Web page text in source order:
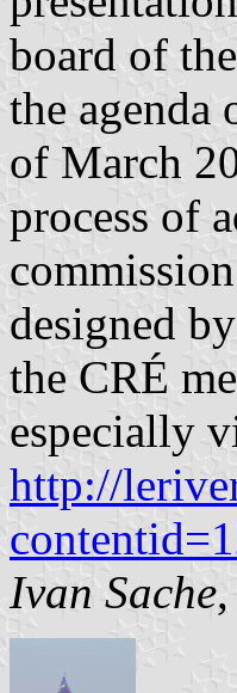
board of
the agenda
of March
process of
designed
the CRÉ
especially
http://
Ivan Sache